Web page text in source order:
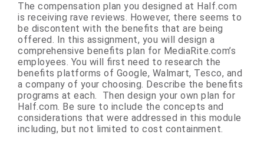
The compensation plan you designed at Half.com
is receiving rave reviews. However, there seems to
be discontent with the benefits that are being
offered. In this assignment, you will design a
comprehensive benefits plan for MediaRite.com’s
employees. You will first need to research the
benefits platforms of Google, Walmart, Tesco, and
a company of your choosing. Describe the benefits
programs at each. Then design your own plan for
Half.com. Be sure to include the concepts and
considerations that were addressed in this module
including, but not limited to cost containment.